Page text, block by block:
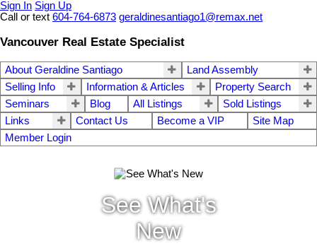
Sign In Sign Up
Call or text 604-764-6873 geraldinesantiago1@remax.net
Vancouver Real Estate Specialist
About Geraldine Santiago
Land Assembly
Selling Info
Information & Articles
Property Search
Seminars
Blog All Listings
Sold Listings
Links
Contact Us Become a VIP
Site Map
Member Login
See What's
New